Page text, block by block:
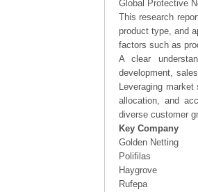
Global Protective
This research
product type, and
factors such as
A clear
development,
Leveraging
allocation, and
diverse customer
Key Company
Golden Netting
Polifilas
Haygrove
Rufepa